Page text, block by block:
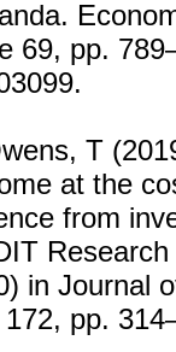
69, pp.
T
at the
from
in Journal
pp.